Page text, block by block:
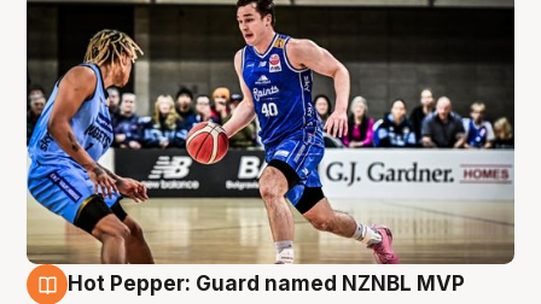
Hot Pepper: Guard named NZNBL MVP